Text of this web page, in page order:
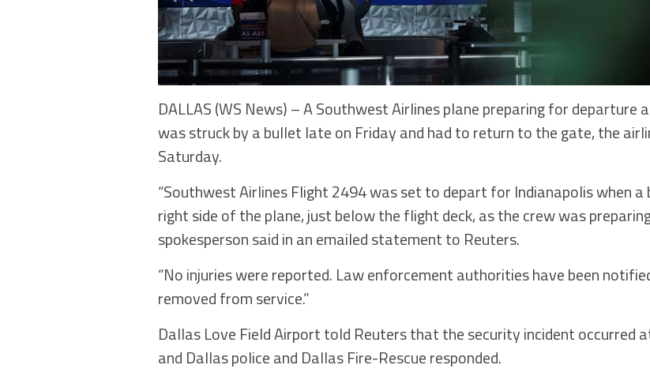
DALLAS (WS News) – A Southwest Airlines plane preparing for departure
was struck by a bullet late on Friday and had to return to the gate, the
Saturday.
“Southwest Airlines Flight 2494 was set to depart for Indianapolis when
right side of the plane, just below the flight deck, as the crew was
spokesperson said in an emailed statement to Reuters.
“No injuries were reported. Law enforcement authorities have been
removed from service.”
Dallas Love Field Airport told Reuters that the security incident occurred
and Dallas police and Dallas Fire-Rescue responded.